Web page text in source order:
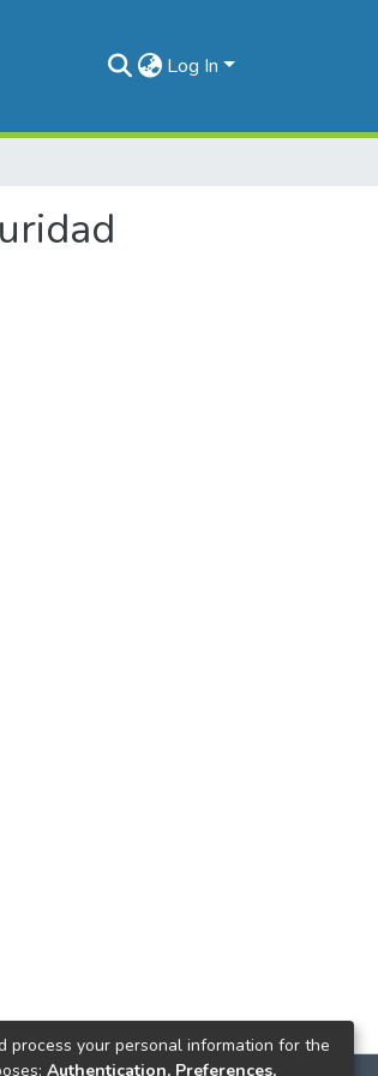
Log In
process your personal information for the
Authentication, Preferences,